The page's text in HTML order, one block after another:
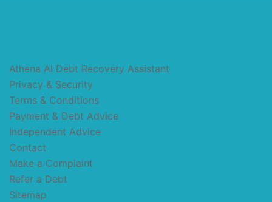
Athena AI Debt Recovery Assistant
Privacy & Security
Terms & Conditions
Payment & Debt Advice
Independent Advice
Contact
Make a Complaint
Refer a Debt
Sitemap